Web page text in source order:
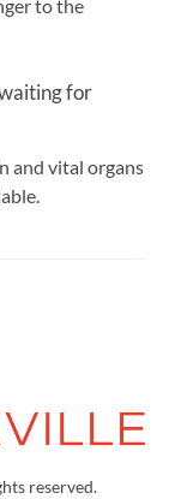
to the
for
and vital organs
reserved.